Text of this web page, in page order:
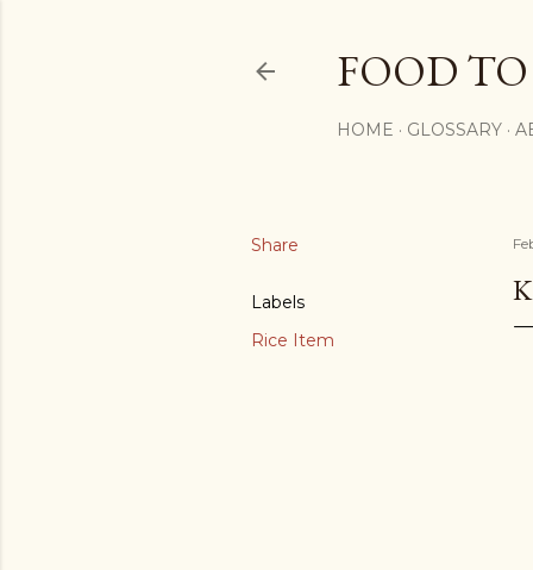
FOOD
HOME GLOSSARY
Share
Labels
Rice Item